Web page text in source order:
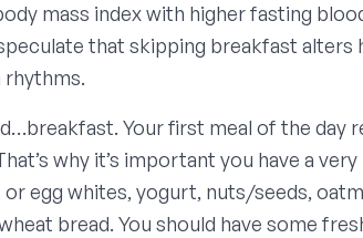
mass index with higher fasting
that skipping breakfast alters
rhythms.
Your first meal of the day
why it’s important you have a
egg whites, yogurt, nuts/seeds,
bread. You should have some